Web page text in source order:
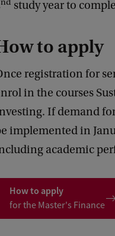
study year to
to apply
registration for
in the courses
If demand
implemented in
academic
How to apply
for the Master's Finance